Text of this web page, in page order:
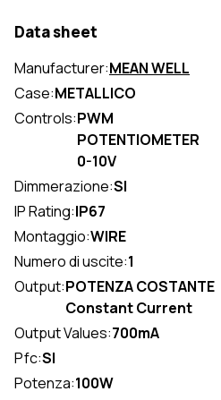
Data sheet
Manufacturer:MEAN WELL
Case:METALLICO
Controls:PWM
POTENTIOMETER
0-10V
Dimmerazione:SI
IP Rating:IP67
Montaggio:WIRE
Numero di uscite:1
Output:POTENZA COSTANTE
Constant Current
Output Values:700mA
Pfc:SI
Potenza:100W